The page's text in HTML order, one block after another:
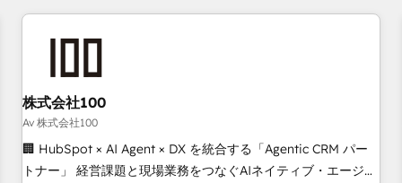
customer success strategies. As the only HubSpot Elite
growth. Our multidisciplinary team designs solutions that
simplify complexity, boost performance, and turn
innovation into real impact. 🌍 Highlights • HubSpot Partner
since 2012 • 2022 EMEA Impact Award: Best Integration •
150+ successful HubSpot projects • Clients in 30+ industries
株式会社100
Av 株式会社100
🏢 HubSpot × AI Agent × DX を統合する「Agentic CRM パー
トナー」 経営課題と現場業務をつなぐAIネイティブ・エージェ